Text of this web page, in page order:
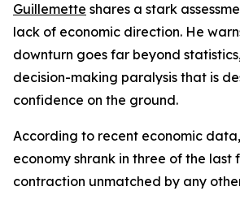
Guillemette shares a stark
lack of economic direction. He
downturn goes far beyond
decision-making paralysis that is
confidence on the ground.
According to recent economic
economy shrank in three of the last
contraction unmatched by any